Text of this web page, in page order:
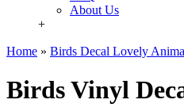
About Us
+
Home » Birds Decal Lovely
Birds Vinyl